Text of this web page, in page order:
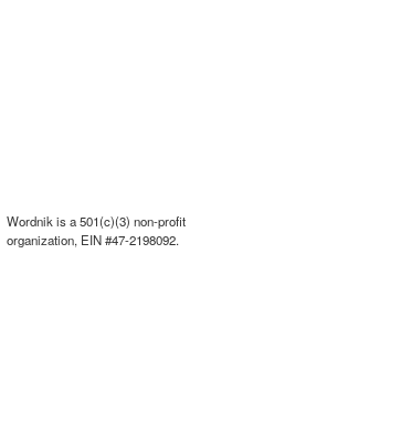
Wordnik is a 501(c)(3) non-profit
organization, EIN #47-2198092.